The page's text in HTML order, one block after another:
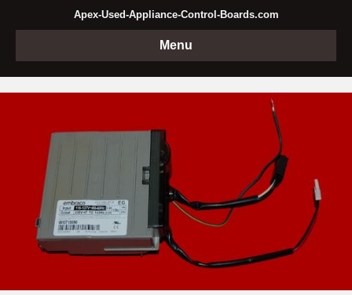
Apex-Used-Appliance-Control-Boards.com
Menu